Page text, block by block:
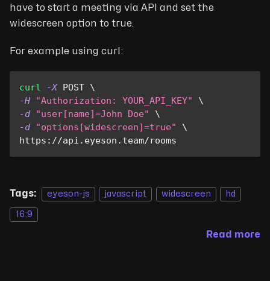
have to start a meeting via API and set the
widescreen option to true.
For example using curl:
curl -X POST \
-H
"Authorization: YOUR_API_KEY"
\
-d
"user[name]=John Doe"
\
-d
"options[widescreen]=true"
\
https://api.eyeson.team/rooms
Tags: eyeson-js javascript widescreen hd
16:9
Read more